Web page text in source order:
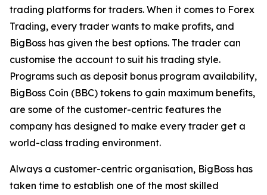
trading platforms for traders. When it comes to Forex
Trading, every trader wants to make profits, and
BigBoss has given the best options. The trader can
customise the account to suit his trading style.
Programs such as deposit bonus program availability,
BigBoss Coin (BBC) tokens to gain maximum benefits,
are some of the customer-centric features the
company has designed to make every trader get a
world-class trading environment.
Always a customer-centric organisation, BigBoss has
taken time to establish one of the most skilled